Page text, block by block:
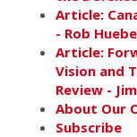
Article:
- Rob
Article:
Vision and
Review -
About Our
Subscribe